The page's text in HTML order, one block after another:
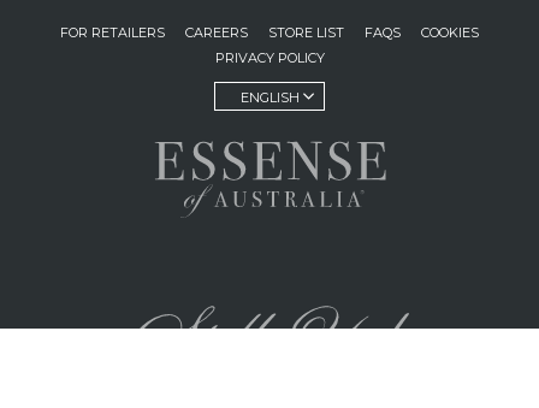
FOR RETAILERS CAREERS STORE LIST FAQS
COOKIES
PRIVACY POLICY
ENGLISH